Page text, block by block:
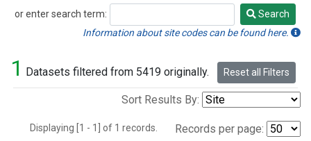
or enter search term:
Search
Search
Information about site codes can be found here.
1 Datasets filtered from 5419 originally. Reset all Filters
Sort Results By:
Displaying [1 - 1] of 1 records. Records per page: